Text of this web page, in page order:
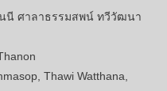
นี ศาลาธรรมสพน์ ทวีวัฒนา
Thawi Watthana,